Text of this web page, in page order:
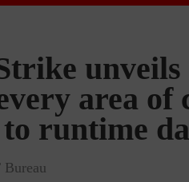
area
to runtime